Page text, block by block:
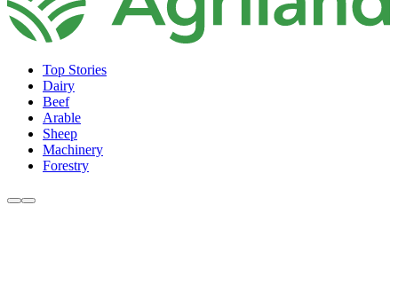
Top Stories
Dairy
Beef
Arable
Sheep
Machinery
Forestry